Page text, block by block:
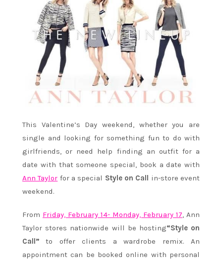
This Valentine’s Day weekend, whether you are
single and looking for something fun to do with
girlfriends, or need help finding an outfit for a
date with that someone special, book a date with
Ann Taylor for a special Style on Call in-store event
weekend.
From Friday, February 14- Monday, February 17, Ann
Taylor stores nationwide will be hosting“Style on
Call” to offer clients a wardrobe remix. An
appointment can be booked online with personal